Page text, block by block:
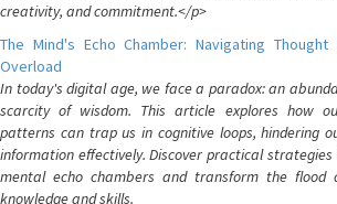
creativity, and commitment.</p>
The Mind's Echo Chamber: Navigating
Overload
In today's digital age, we face a paradox: an
scarcity of wisdom. This article explores how
patterns can trap us in cognitive loops, hindering
information effectively. Discover practical
mental echo chambers and transform the flood
knowledge and skills.